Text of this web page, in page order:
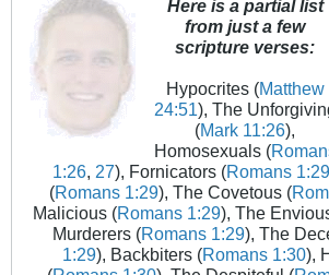
Here is a partial list
from just a few
scripture verses:
Hypocrites (Matthew
24:51), The
(Mark 11:26),
Homosexuals (
1:26, 27), Fornicators (Romans 1:29
(Romans 1:29), The Covetous (
Malicious (Romans 1:29), The
Murderers (Romans 1:29), The
1:29), Backbiters (Romans 1:30),